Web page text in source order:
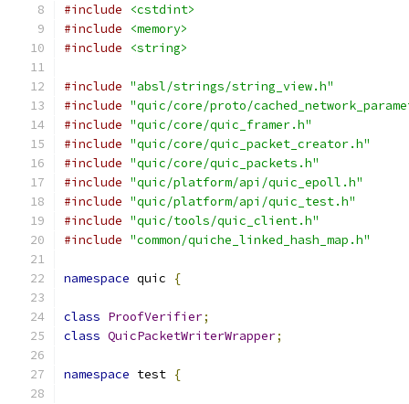
#include
<cstdint>
#include
<memory>
#include
<string>
#include "absl/strings/string_view.h"
#include "quic/core/proto/
#include "quic/core/quic_framer.h"
#include "quic/core/quic_packet_creator.h"
#include "quic/core/quic_packets.h"
#include "quic/platform/api/quic_epoll.h"
#include "quic/platform/api/quic_test.h"
#include "quic/tools/quic_client.h"
#include "common/quiche_linked_hash_map.h"
namespace quic {
class ProofVerifier;
class QuicPacketWriterWrapper;
namespace test {